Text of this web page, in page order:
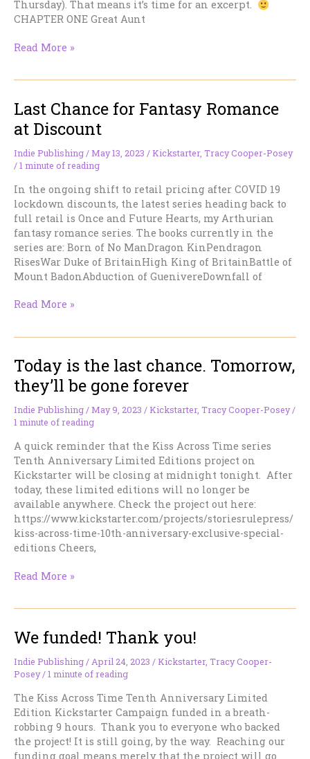
Thursday). That means it’s time for an excerpt.
CHAPTER ONE Great Aunt
First
OUTRAGEOUS
PROPOSAL
(Historical
Romance)
Read More »
Last Chance for Fantasy Romance
at Discount
Indie Publishing /May 13, 2023 /Kickstarter, Tracy Cooper-Posey
/1 minute of reading
In the ongoing shift to retail pricing after COVID 19
lockdown discounts, the latest series heading back to
full retail is Once and Future Hearts, my Arthurian
fantasy romance series. The books currently in the
series are: Born of No ManDragon KinPendragon
RisesWar Duke of BritainHigh King of BritainBattle of
Mount BadonAbduction of GuenivereDownfall of
Last
Romance
at
Discount
Read More »
Today is the last chance. Tomorrow,
they’ll be gone forever
Indie Publishing /May 9, 2023 /Kickstarter, Tracy Cooper-Posey/
1 minute of reading
A quick reminder that the Kiss Across Time series
Tenth Anniversary Limited Editions project on
Kickstarter will be closing at midnight tonight. After
today, these limited editions will no longer be
available anywhere. Check the project out here:
https://www.kickstarter.com/projects/storiesrulepress/
kiss-across-time-10th-anniversary-exclusive-special-
editions Cheers,
Today
chance.
Tomorrow,
they’ll
be
gone
forever
Read More »
We funded! Thank you!
Indie Publishing / April 24, 2023 /Kickstarter, Tracy Cooper-
Posey/1 minute of reading
The Kiss Across Time Tenth Anniversary Limited
Edition Kickstarter Campaign funded in a breath-
robbing 9 hours. Thank you to everyone who backed
the project! It is still going, by the way. Reaching our
funding goal means merely that the project will go